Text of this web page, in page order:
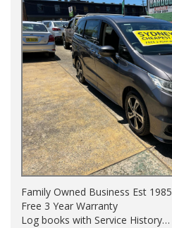
Family Owned Business Est 1985
Free 3 Year Warranty
Log books with Service History